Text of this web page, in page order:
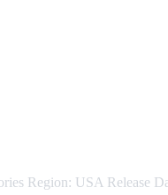
Region: USA Release